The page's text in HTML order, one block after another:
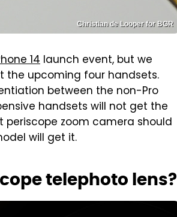
Christian de Looper for BGR
14 launch event, but we
the upcoming four handsets.
between the non-Pro
handsets will not get the
periscope zoom camera should
will get it.
telephoto lens?